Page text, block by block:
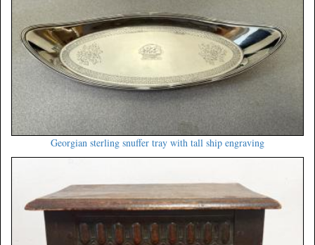
Georgian sterling snuffer tray with tall ship engraving